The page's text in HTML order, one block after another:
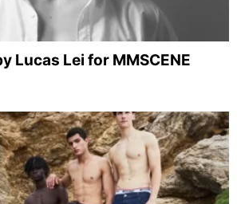
Lucas Lei for MMSCENE